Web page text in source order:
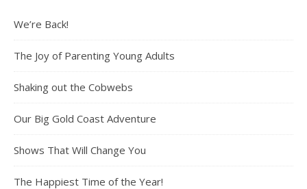
We’re Back!
The Joy of Parenting Young Adults
Shaking out the Cobwebs
Our Big Gold Coast Adventure
Shows That Will Change You
The Happiest Time of the Year!